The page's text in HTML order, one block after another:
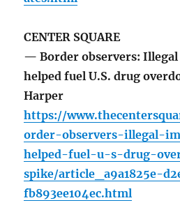
CENTER SQUARE
— Border observers:
helped fuel U.S. drug
Harper
https://
order-observers-illegal-
helped-fuel-u-s-drug-
spike/article_a9a1825e-
fb893ee104ec.html